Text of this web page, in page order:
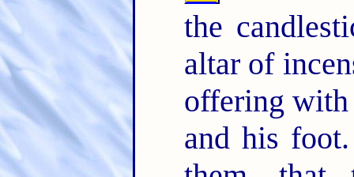
the
altar of
offering with
and his